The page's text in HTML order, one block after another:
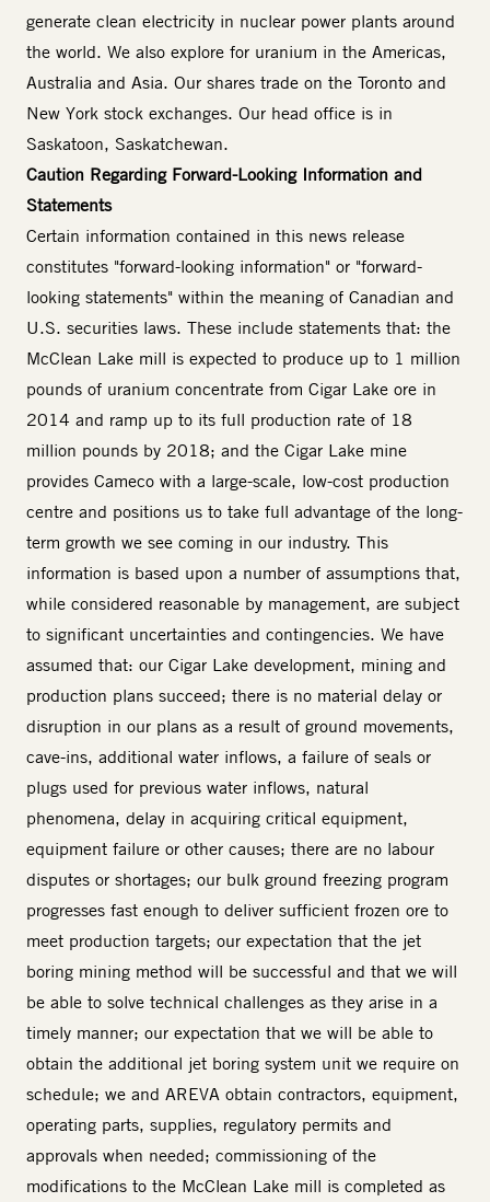
generate clean electricity in nuclear power plants around
the world. We also explore for uranium in the Americas,
Australia and Asia. Our shares trade on the Toronto and
New York stock exchanges. Our head office is in
Saskatoon, Saskatchewan.
Caution Regarding Forward-Looking Information and
Statements
Certain information contained in this news release
constitutes "forward-looking information" or "forward-
looking statements" within the meaning of Canadian and
U.S. securities laws. These include statements that: the
McClean Lake mill is expected to produce up to 1 million
pounds of uranium concentrate from Cigar Lake ore in
2014 and ramp up to its full production rate of 18
million pounds by 2018; and the Cigar Lake mine
provides Cameco with a large-scale, low-cost production
centre and positions us to take full advantage of the long-
term growth we see coming in our industry. This
information is based upon a number of assumptions that,
while considered reasonable by management, are subject
to significant uncertainties and contingencies. We have
assumed that: our Cigar Lake development, mining and
production plans succeed; there is no material delay or
disruption in our plans as a result of ground movements,
cave-ins, additional water inflows, a failure of seals or
plugs used for previous water inflows, natural
phenomena, delay in acquiring critical equipment,
equipment failure or other causes; there are no labour
disputes or shortages; our bulk ground freezing program
progresses fast enough to deliver sufficient frozen ore to
meet production targets; our expectation that the jet
boring mining method will be successful and that we will
be able to solve technical challenges as they arise in a
timely manner; our expectation that we will be able to
obtain the additional jet boring system unit we require on
schedule; we and AREVA obtain contractors, equipment,
operating parts, supplies, regulatory permits and
approvals when needed; commissioning of the
modifications to the McClean Lake mill is completed as